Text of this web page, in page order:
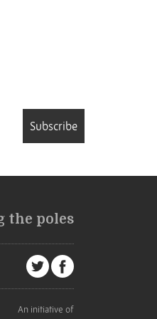
Subscribe
the poles
An initiative of